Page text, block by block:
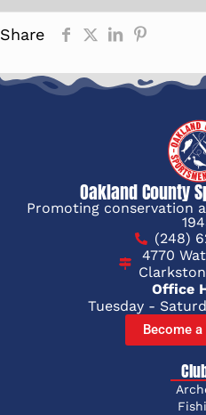
Share
Oakland County
Promoting conservation
(248)
4770
Office
Tuesday -
Become